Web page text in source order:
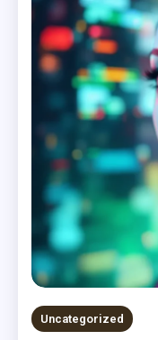
Uncategorized